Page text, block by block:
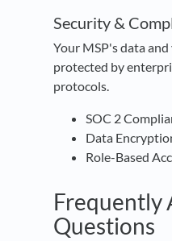
Security &
Your MSP's data
protected by
protocols.
SOC 2
Data
Role-Based
Frequently
Questions